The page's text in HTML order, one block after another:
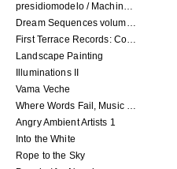
presidiomodelo / Machinefabriek
Dream Sequences volume 1
First Terrace Records: Compilation 2
Landscape Painting
Illuminations II
Vama Veche
Where Words Fail, Music Speaks
Angry Ambient Artists 1
Into the White
Rope to the Sky